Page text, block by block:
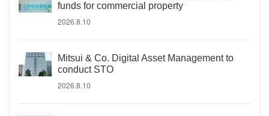
funds for commercial property
2026.8.10
Mitsui & Co. Digital Asset Management to
conduct STO
2026.8.10